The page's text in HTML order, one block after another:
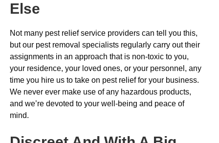
Else
Not many pest relief service providers can tell you this,
but our pest removal specialists regularly carry out their
assignments in an approach that is non-toxic to you,
your residence, your loved ones, or your personnel, any
time you hire us to take on pest relief for your business.
We never ever make use of any hazardous products,
and we’re devoted to your well-being and peace of
mind.